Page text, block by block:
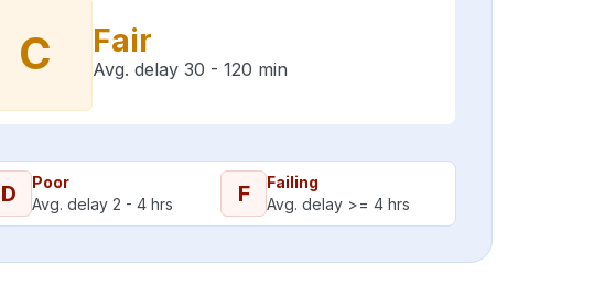
C Fair
Avg. delay 30 - 120 min
D
Poor
Avg. delay 2 - 4 hrs
F
Failing
Avg. delay >= 4 hrs